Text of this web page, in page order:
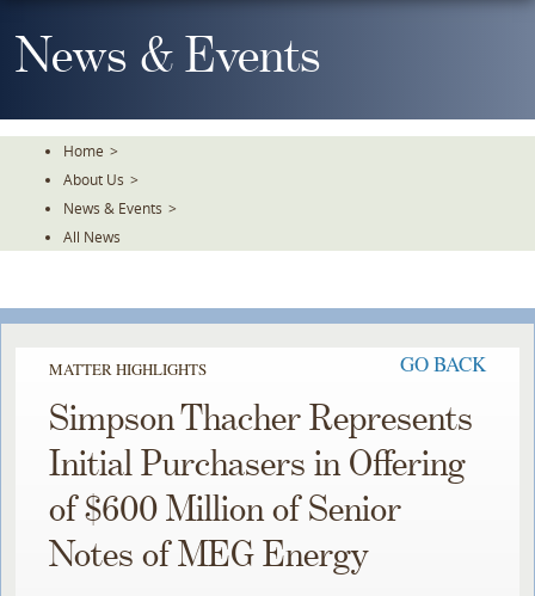
To
TheNews & Events
Home >
About Us >
News & Events >
All News
MATTER HIGHLIGHTS GO BACK
Simpson Thacher Represents
Initial Purchasers in Offering
of $600 Million of Senior
Notes of MEG Energy